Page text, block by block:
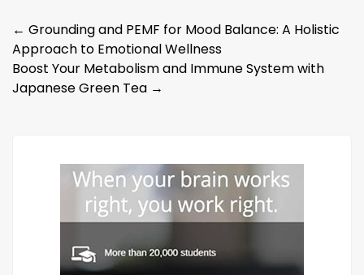
Post
navigation
← Grounding and PEMF for Mood Balance: A Holistic
Approach to Emotional Wellness
Boost Your Metabolism and Immune System with
Japanese Green Tea →